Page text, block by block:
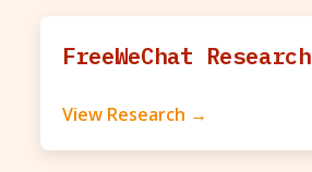
FreeWeChat Research
View Research →